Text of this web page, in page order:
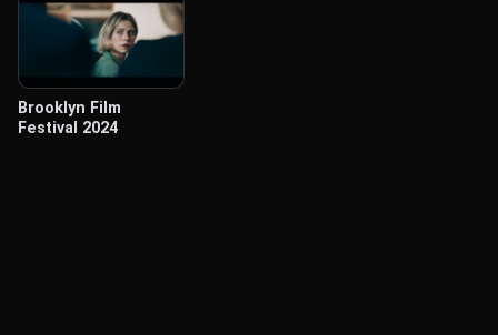
Brooklyn Film
Festival 2024